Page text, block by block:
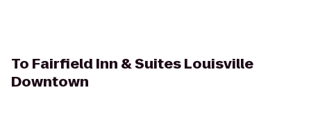
To Fairfield Inn & Suites Louisville
Downtown